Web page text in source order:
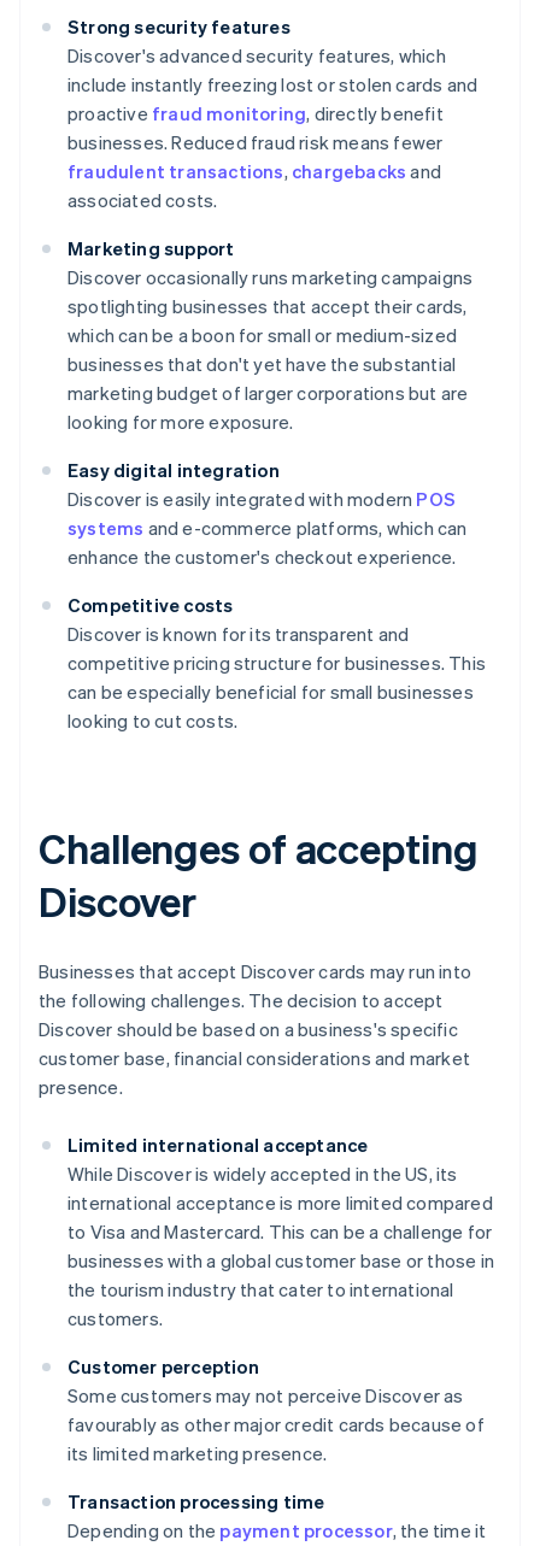
Strong security features
Discover's advanced security features, which
include instantly freezing lost or stolen cards and
proactive fraud monitoring, directly benefit
businesses. Reduced fraud risk means fewer
fraudulent transactions, chargebacks and
associated costs.
Marketing support
Discover occasionally runs marketing campaigns
spotlighting businesses that accept their cards,
which can be a boon for small or medium-sized
businesses that don't yet have the substantial
marketing budget of larger corporations but are
looking for more exposure.
Easy digital integration
Discover is easily integrated with modern POS
systems and e-commerce platforms, which can
enhance the customer's checkout experience.
Competitive costs
Discover is known for its transparent and
competitive pricing structure for businesses. This
can be especially beneficial for small businesses
looking to cut costs.
Challenges of accepting
Discover
Businesses that accept Discover cards may run into
the following challenges. The decision to accept
Discover should be based on a business's specific
customer base, financial considerations and market
presence.
Limited international acceptance
While Discover is widely accepted in the US, its
international acceptance is more limited compared
to Visa and Mastercard. This can be a challenge for
businesses with a global customer base or those in
the tourism industry that cater to international
customers.
Customer perception
Some customers may not perceive Discover as
favourably as other major credit cards because of
its limited marketing presence.
Transaction processing time
Depending on the payment processor, the time it